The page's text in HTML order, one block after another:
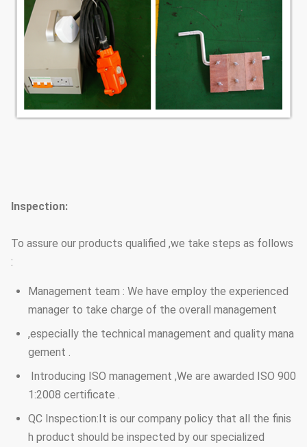
Inspection:
To assure our products qualified ,we take steps as follows
:
Management team : We have employ the experienced
manager to take charge of the overall management
,especially the technical management and quality mana
gement .
Introducing ISO management ,We are awarded ISO 900
1:2008 certificate .
QC Inspection:It is our company policy that all the finis
h product should be inspected by our specialized